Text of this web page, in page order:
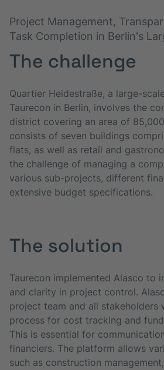
Project Management,
Task Completion in Berlin's
The challenge
Quartier Heidestraße, a large-
Taurecon in Berlin, involves the
district covering an area of
consists of seven buildings
flats, as well as retail and
the challenge of managing a
various sub-projects, different
extensive budget specifications.
The solution
Taurecon implemented Alasco to
and clarity in project control.
project team and all stakeholders
process for cost tracking and
This is essential for
financiers. The platform allows
such as construction